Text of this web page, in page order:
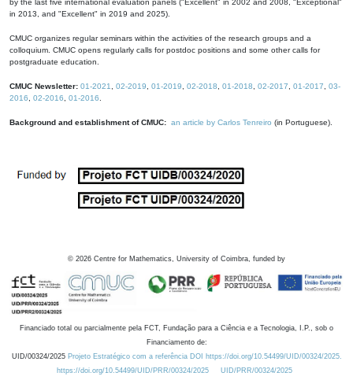
by the last five international evaluation panels ("Excellent" in 2002 and 2008, "Exceptional"
in 2013, and "Excellent" in 2019 and 2025).
CMUC organizes regular seminars within the activities of the research groups and a
colloquium. CMUC opens regularly calls for postdoc positions and some other calls for
postgraduate education.
CMUC Newsletter: 01-2021 02-2019 01-2019 02-2018 01-2018 02-2017 01-2017
03-
2016
02-2016 01-2016
Background and establishment of CMUC: an article by Carlos Tenreiro (in Portuguese).
© 2026 Centre for Mathematics, University of Coimbra, funded by
Financiado total ou parcialmente pela FCT, Fundação para a Ciência e a Tecnologia, I.P., sob o
Financiamento de:
UID/00324/2025 Projeto Estratégico com a referência DOI https://doi.org/10.54499/UID/00324/2025.
https://doi.org/10.54499/UID/PRR/00324/2025
UID/PRR/00324/2025